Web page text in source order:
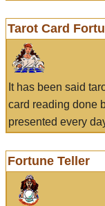
Tarot Card
It has been said
card reading done
presented every
Fortune Teller